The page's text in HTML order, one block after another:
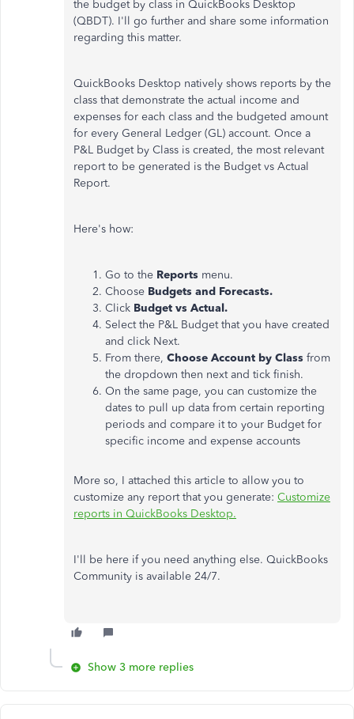
the budget by class in QuickBooks Desktop
(QBDT). I'll go further and share some information
regarding this matter.
QuickBooks Desktop natively shows reports by the
class that demonstrate the actual income and
expenses for each class and the budgeted amount
for every General Ledger (GL) account. Once a
P&L Budget by Class is created, the most relevant
report to be generated is the Budget vs Actual
Report.
Here's how:
Go to the Reports menu.
Choose Budgets and Forecasts.
Click Budget vs Actual.
Select the P&L Budget that you have created
and click Next.
From there, Choose Account by Class from
the dropdown then next and tick finish.
On the same page, you can customize the
dates to pull up data from certain reporting
periods and compare it to your Budget for
specific income and expense accounts
More so, I attached this article to allow you to
customize any report that you generate: Customize
reports in QuickBooks Desktop.
I'll be here if you need anything else. QuickBooks
Community is available 24/7.
Show 3 more replies